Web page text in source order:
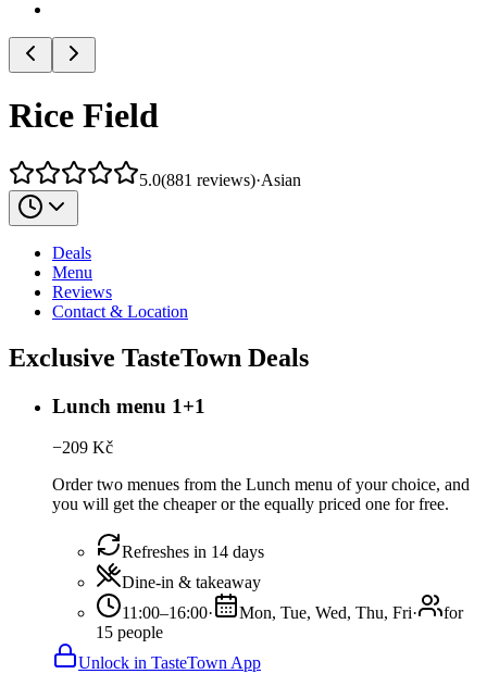
Rice Field
5.0(881 reviews)·Asian
Deals
Menu
Reviews
Contact & Location
Exclusive TasteTown Deals
Lunch menu 1+1
−209 Kč
Order two menues from the Lunch menu of your choice, and
you will get the cheaper or the equally priced one for free.
Refreshes in 14 days
Dine-in & takeaway
11:00–16:00· Mon, Tue, Wed, Thu, Fri·
for
15 people
Unlock in TasteTown App